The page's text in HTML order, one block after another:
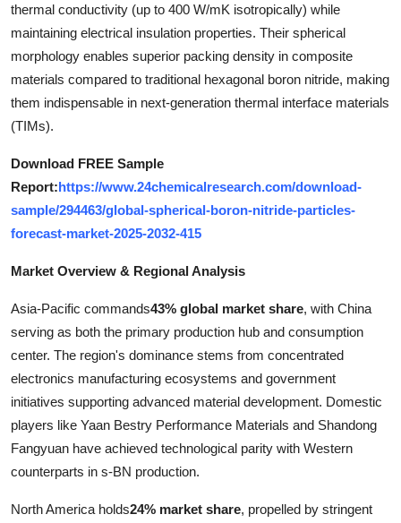
Top 10
How To
Support Number
thermal conductivity (up to 400 W/mK isotropically) while
maintaining electrical insulation properties. Their spherical
morphology enables superior packing density in composite
materials compared to traditional hexagonal boron nitride, making
them indispensable in next-generation thermal interface materials
(TIMs).
Download FREE Sample
Report:https://www.24chemicalresearch.com/download-
sample/294463/global-spherical-boron-nitride-particles-
forecast-market-2025-2032-415
Market Overview & Regional Analysis
Asia-Pacific commands43% global market share, with China
serving as both the primary production hub and consumption
center. The region's dominance stems from concentrated
electronics manufacturing ecosystems and government
initiatives supporting advanced material development. Domestic
players like Yaan Bestry Performance Materials and Shandong
Fangyuan have achieved technological parity with Western
counterparts in s-BN production.
North America holds24% market share, propelled by stringent